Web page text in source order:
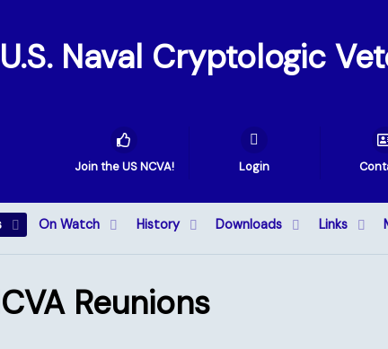
U.S. Naval Cryptologic
Join the US NCVA! Login
On Watch History Downloads Links
Reunions